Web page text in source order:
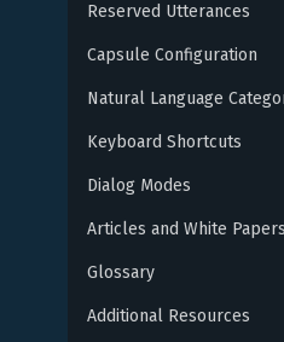
Reserved Utterances
Capsule Configuration
Natural Language
Keyboard Shortcuts
Dialog Modes
Articles and White Papers
Glossary
Additional Resources